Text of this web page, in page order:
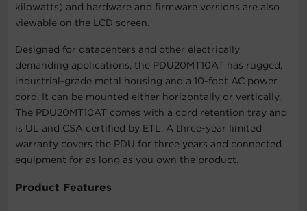
kilowatts) and hardware and firmware versions are also
viewable on the LCD screen.
Designed for datacenters and other electrically
demanding applications, the PDU20MT10AT has rugged,
industrial-grade metal housing and a 10-foot AC power
cord. It can be mounted either horizontally or vertically.
The PDU20MT10AT comes with a cord retention tray and
is UL and CSA certified by ETL. A three-year limited
warranty covers the PDU for three years and connected
equipment for as long as you own the product.
Product Features